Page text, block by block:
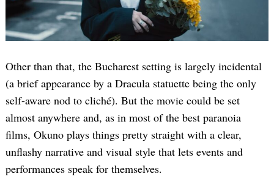
Other than that, the Bucharest setting is largely incidental
(a brief appearance by a Dracula statuette being the only
self-aware nod to cliché). But the movie could be set
almost anywhere and, as in most of the best paranoia
films, Okuno plays things pretty straight with a clear,
unflashy narrative and visual style that lets events and
performances speak for themselves.